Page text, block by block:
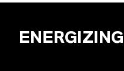
ENERGIZING